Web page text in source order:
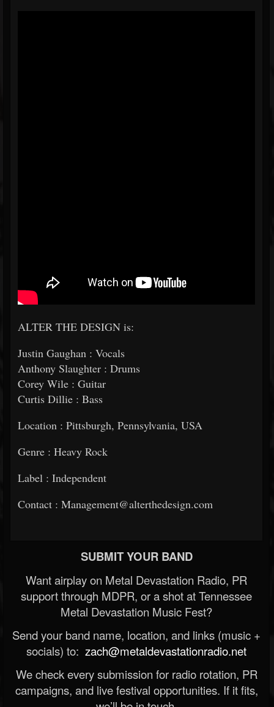
ALTER THE DESIGN is:
Justin Gaughan : Vocals
Anthony Slaughter : Drums
Corey Wile : Guitar
Curtis Dillie : Bass
Location : Pittsburgh, Pennsylvania, USA
Genre : Heavy Rock
Label : Independent
Contact : Management@alterthedesign.com
SUBMIT YOUR BAND
Want airplay on Metal Devastation Radio, PR
support through MDPR, or a shot at Tennessee
Metal Devastation Music Fest?
Send your band name, location, and links (music +
socials) to: zach@metaldevastationradio.net
We check every submission for radio rotation, PR
campaigns, and live festival opportunities. If it fits,